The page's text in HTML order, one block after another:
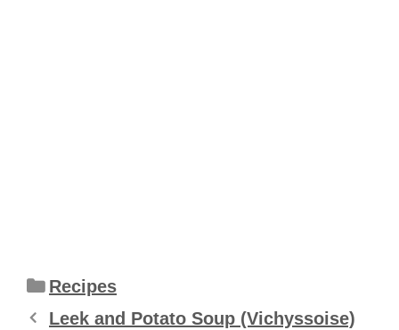
Categories
Recipes
Leek and Potato Soup (Vichyssoise)